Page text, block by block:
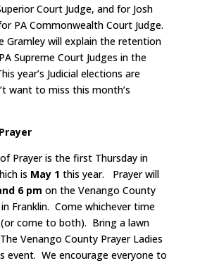
Court Judge, and for Josh
PA Commonwealth Court Judge.
Gramley will explain the retention
Supreme Court Judges in the
year’s Judicial elections are
want to miss this month’s
Prayer is the first Thursday in
is May 1 this year. Prayer will
6 pm on the Venango County
Franklin. Come whichever time
come to both). Bring a lawn
Venango County Prayer Ladies
event. We encourage everyone to